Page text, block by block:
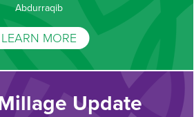
Abdurraqib
LEARN MORE
Update